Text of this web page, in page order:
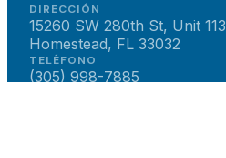
DIRECCIÓN
15260 SW 280th St, Unit 113
Homestead, FL 33032
TELÉFONO
(305) 998-7885